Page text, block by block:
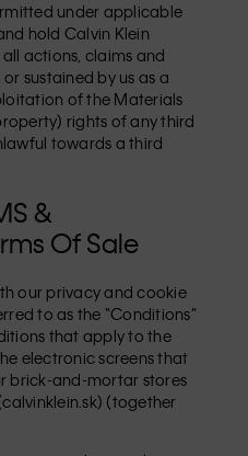
under applicable
hold Calvin Klein
actions, claims and
sustained by us as a
of the Materials
rights of any third
towards a third
&
Of Sale
our privacy and cookie
to as the “Conditions”
that apply to the
electronic screens that
brick-and-mortar stores
(together